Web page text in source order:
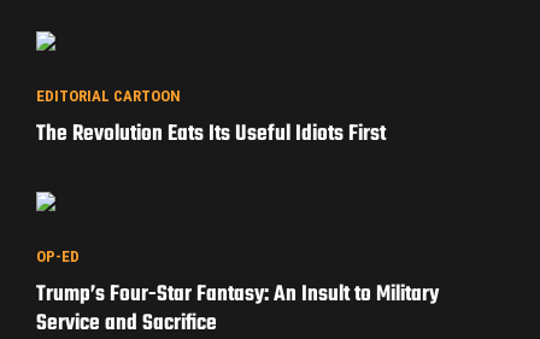
EDITORIAL CARTOON
The Revolution Eats Its Useful Idiots First
OP-ED
Trump’s Four-Star Fantasy: An Insult to Military
Service and Sacrifice